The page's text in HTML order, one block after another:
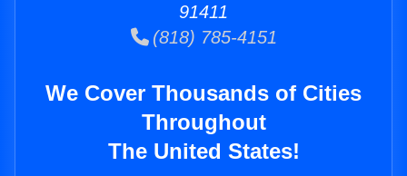
91411
(818) 785-4151
We Cover Thousands of Cities
Throughout
The United States!